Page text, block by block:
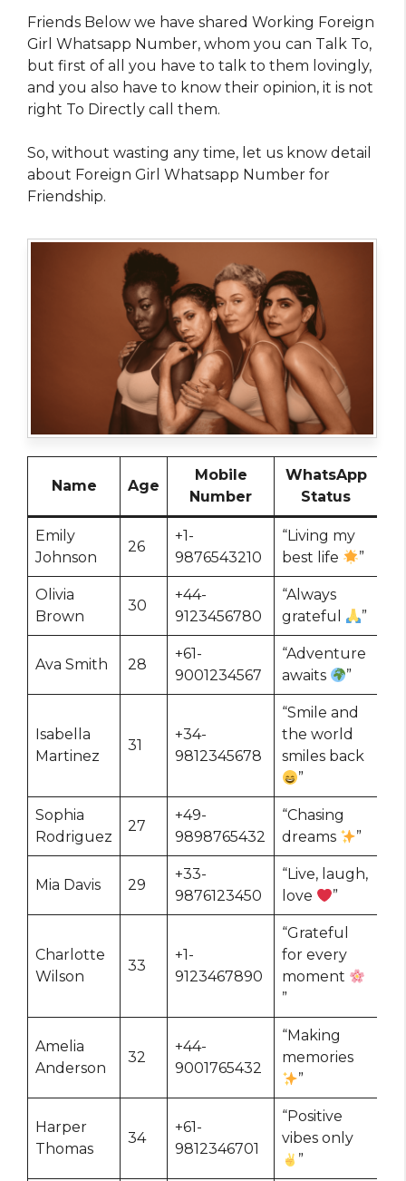
Friends Below we have shared Working Foreign
Girl Whatsapp Number, whom you can Talk To,
but first of all you have to talk to them lovingly,
and you also have to know their opinion, it is not
right To Directly call them.
So, without wasting any time, let us know detail
about Foreign Girl Whatsapp Number for
Friendship.
Name Age
Mobile
Number
WhatsApp
Status
Emily
Johnson
26
+1-
9876543210
“Living my
best life
”
Olivia
Brown
30
+44-
9123456780
“Always
grateful
”
Ava Smith 28
+61-
9001234567
“Adventure
awaits
”
Isabella
Martinez
31
+34-
9812345678
“Smile and
the world
smiles back
”
Sophia
Rodriguez
27
+49-
9898765432
“Chasing
dreams
”
Mia Davis 29
+33-
9876123450
“Live, laugh,
love
”
Charlotte
Wilson
33
+1-
9123467890
“Grateful
for every
moment
”
Amelia
Anderson
32
+44-
9001765432
“Making
memories
”
Harper
Thomas
34
+61-
9812346701
“Positive
vibes only
”